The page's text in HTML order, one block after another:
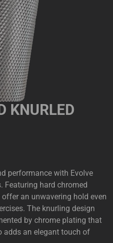
KNURLED
performance with Evolve
Featuring hard chromed
an unwavering hold even
The knurling design
by chrome plating that
adds an elegant touch of